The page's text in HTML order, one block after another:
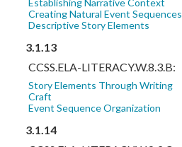
Establishing Narrative Context
Creating Natural Event Sequences
Descriptive Story Elements
3.1.13
CCSS.ELA-LITERACY.W.8.3.B:
Story Elements Through Writing
Craft
Event Sequence Organization
3.1.14